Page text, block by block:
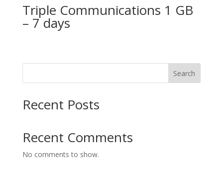
Triple Communications 1 GB
– 7 days
Search
Recent Posts
Recent Comments
No comments to show.